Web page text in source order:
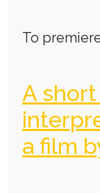
To
A
a film